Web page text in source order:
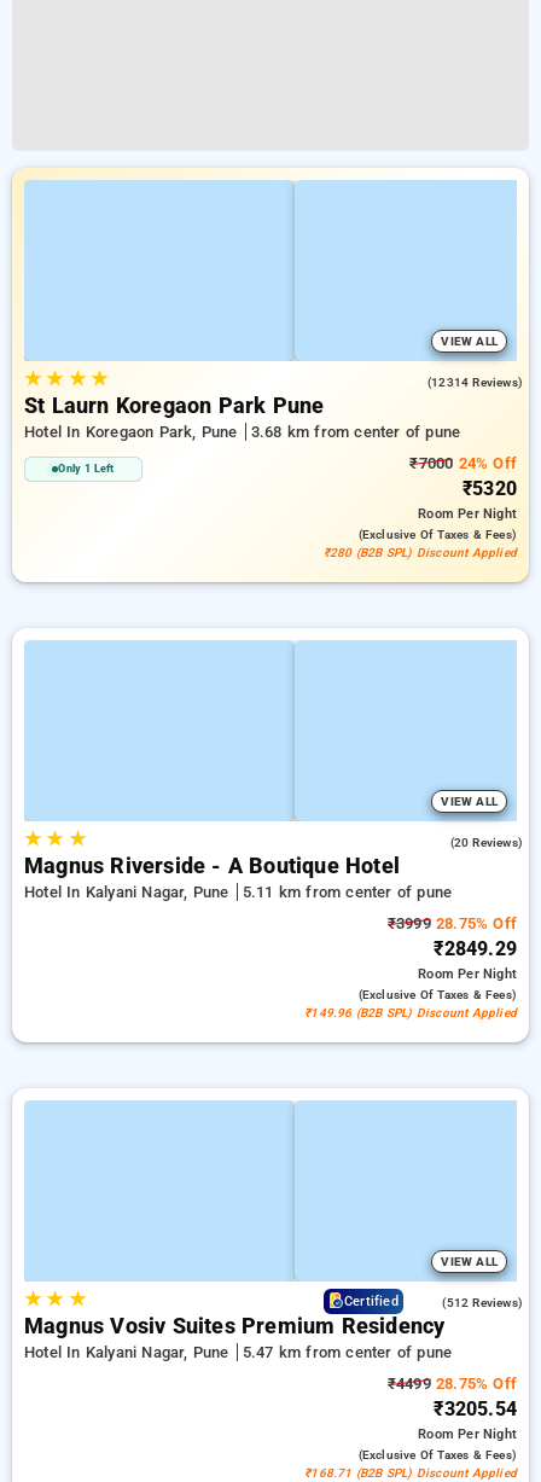
VIEW ALL
★★ ★★ (12314 Reviews)
St Laurn Koregaon Park Pune
Hotel In Koregaon Park, Pune 3.68 km from center of pune
Only 1 Left ₹7000 24% Off
₹5320
RoomPer Night
(exclusive Of Taxes & Fees)
₹280 (B2B SPL) Discount Applied
VIEW ALL
★★ ★ (20 Reviews)
Magnus Riverside - A Boutique Hotel
Hotel In Kalyani Nagar, Pune
5.11 km from center of pune
₹399928.75% Off
₹2849.29
RoomPer Night
(exclusive Of Taxes & Fees)
₹149.96 (B2B SPL) Discount Applied
VIEW ALL
★★ ★ Certified (512 Reviews)
Magnus Vosiv Suites Premium Residency
Hotel In Kalyani Nagar, Pune
5.47 km from center of pune
₹449928.75% Off
₹3205.54
RoomPer Night
(exclusive Of Taxes & Fees)
₹168.71 (B2B SPL) Discount Applied